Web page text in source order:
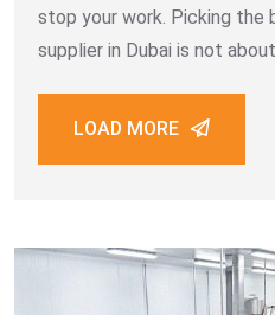
stop your work. Picking the
supplier in Dubai is not
LOAD MORE